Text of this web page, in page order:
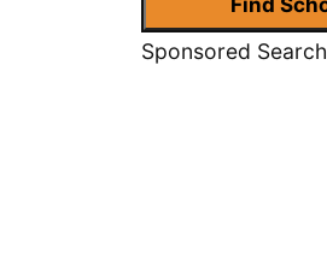
Sponsored Search